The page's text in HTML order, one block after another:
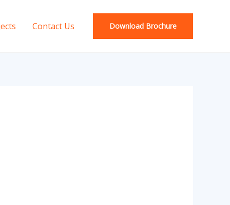
Contact Us Download Brochure